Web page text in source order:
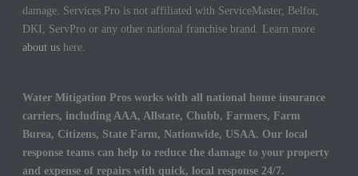
damage. Services Pro is not affiliated with ServiceMaster, Belfor,
DKI, ServPro or any other national franchise brand. Learn more
about us here.
Water Mitigation Pros works with all national home insurance
carriers, including AAA, Allstate, Chubb, Farmers, Farm
Burea, Citizens, State Farm, Nationwide, USAA. Our local
response teams can help to reduce the damage to your property
and expense of repairs with quick, local response 24/7.